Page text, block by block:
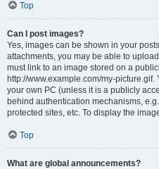
Top
Can I post images?
Yes, images can be shown in your
attachments, you may be able to
must link to an image stored on a
http://www.example.com/my-
your own PC (unless it is a publicly
behind authentication mechanisms,
protected sites, etc. To display the
Top
What are global announcements?